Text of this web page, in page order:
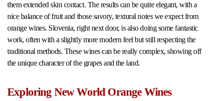
them extended skin contact. The results can be quite elegant, with a
nice balance of fruit and those savory, textural notes we expect from
orange wines. Slovenia, right next door, is also doing some fantastic
work, often with a slightly more modern feel but still respecting the
traditional methods. These wines can be really complex, showing off
the unique character of the grapes and the land.
Exploring New World Orange Wines